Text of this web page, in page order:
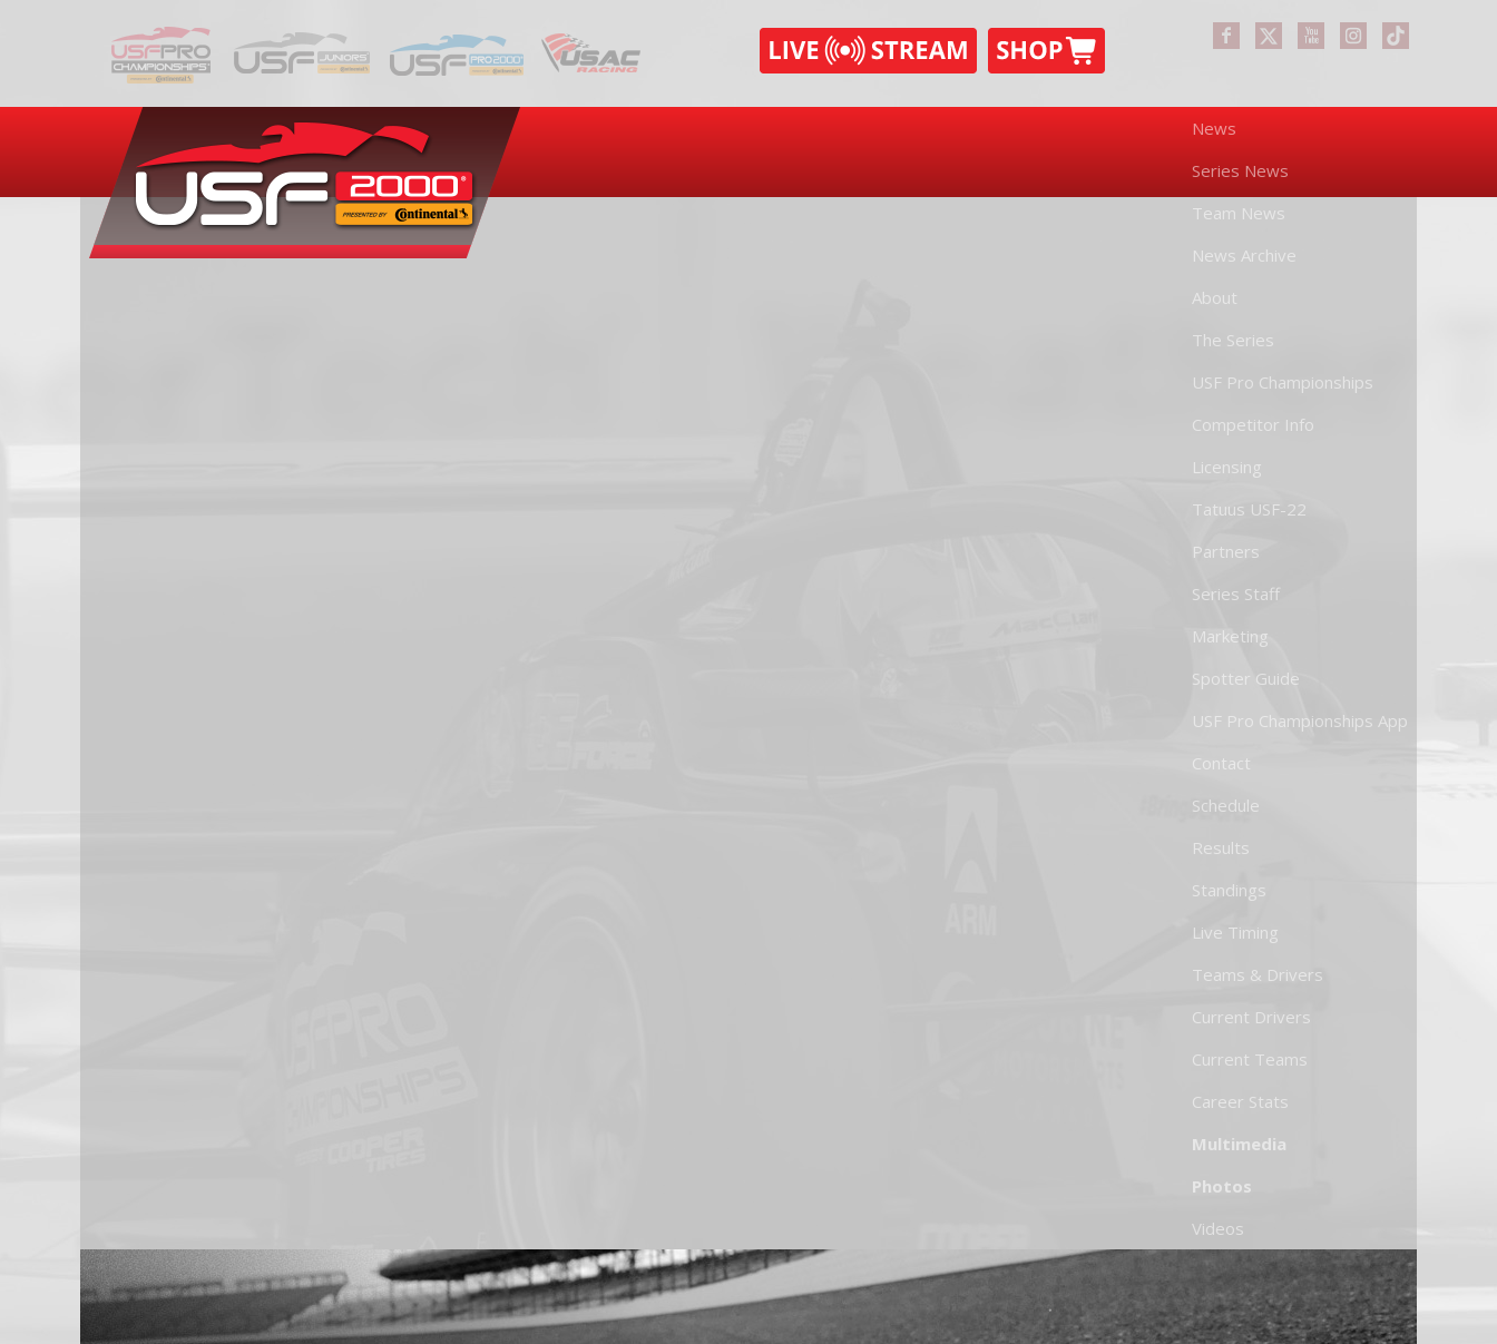
News
Series News
Team News
News Archive
About
The Series
USF Pro Championships
Competitor Info
Licensing
Tatuus USF-22
Partners
Series Staff
Marketing
Spotter Guide
USF Pro Championships App
Contact
Schedule
Results
Standings
Live Timing
Teams & Drivers
Current Drivers
Current Teams
Career Stats
Multimedia
Photos
Videos